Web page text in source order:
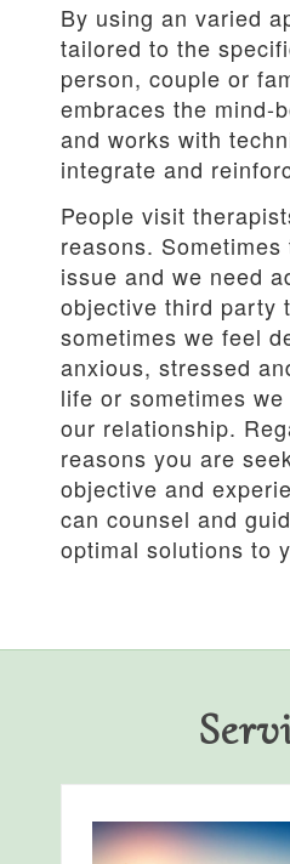
By using an varied
tailored to the
person, couple or
embraces the mind-
and works with
integrate and
People visit
reasons.
issue and we need
objective third party
sometimes we feel
anxious, stressed
life or sometimes
our relationship.
reasons you are
objective and
can counsel and
optimal solutions to